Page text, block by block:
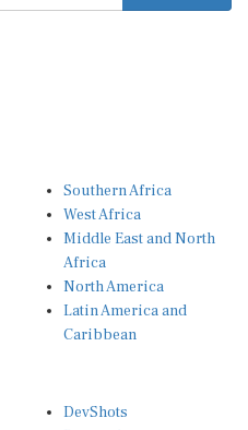
West Africa
Middle East and North
Africa
North America
Latin America and
Caribbean
Research